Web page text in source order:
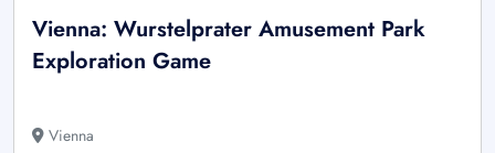
Vienna: Wurstelprater Amusement Park
Exploration Game
Vienna